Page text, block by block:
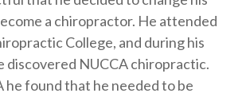
a chiropractor. He attended
College, and during his
discovered NUCCA chiropractic.
he found that he needed to be